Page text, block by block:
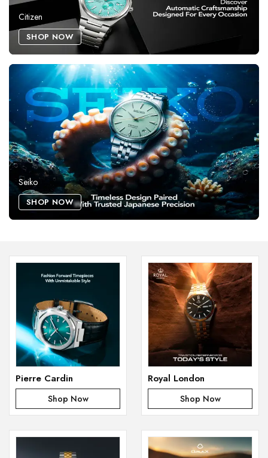
Citizen
SHOP NOW
Seiko
SHOP NOW
Pierre Cardin
Shop Now
Royal London
Shop Now